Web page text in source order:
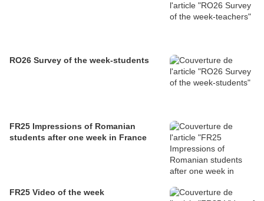
RO26 Survey of the week-students
FR25 Impressions of Romanian
students after one week in France
FR25 Video of the week